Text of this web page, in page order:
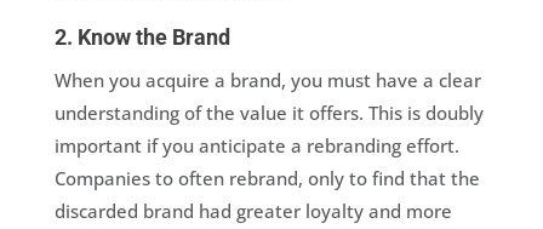
2. Know the Brand
When you acquire a brand, you must have a clear
understanding of the value it offers. This is doubly
important if you anticipate a rebranding effort.
Companies to often rebrand, only to find that the
discarded brand had greater loyalty and more